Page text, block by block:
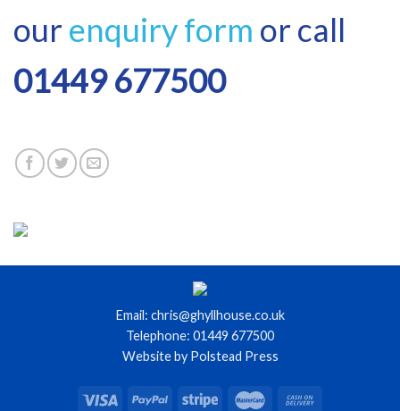
our enquiry form or call
01449 677500
Email: chris@ghyllhouse.co.uk
Telephone: 01449 677500
Website by Polstead Press